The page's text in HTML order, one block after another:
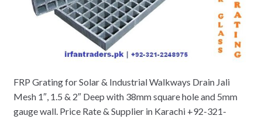
FRP Grating for Solar & Industrial Walkways Drain Jali
Mesh 1″, 1.5 & 2″ Deep with 38mm square hole and 5mm
gauge wall. Price Rate & Supplier in Karachi +92-321-